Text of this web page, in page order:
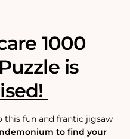
1000
is
this fun and frantic jigsaw
to find your